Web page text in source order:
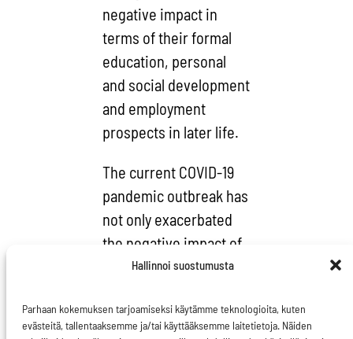
Hallinnoi suostumusta
Parhaan kokemuksen tarjoamiseksi käytämme teknologioita, kuten
evästeitä, tallentaaksemme ja/tai käyttääksemme laitetietoja. Näiden
negative impact in
terms of their formal
education, personal
and social development
and employment
prospects in later life.
The current COVID-19
pandemic outbreak has
not only exacerbated
the negative impact of
care on carers
highlighting the